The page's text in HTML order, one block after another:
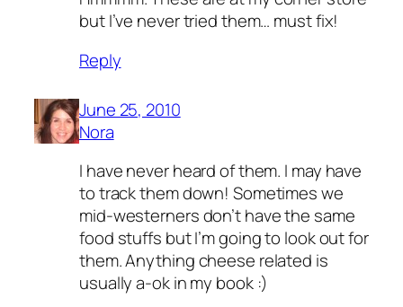
but I’ve never tried them… must fix!
Reply
June 25, 2010
Nora
I have never heard of them. I may have
to track them down! Sometimes we
mid-westerners don’t have the same
food stuffs but I’m going to look out for
them. Anything cheese related is
usually a-ok in my book :)